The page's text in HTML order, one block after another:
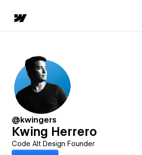
@kwingers
Kwing Herrero
Code Alt Design Founder